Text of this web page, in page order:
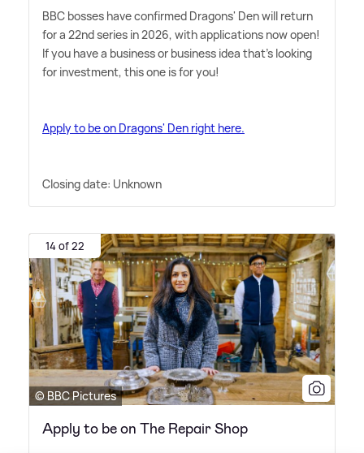
BBC bosses have confirmed Dragons' Den will return
for a 22nd series in 2026, with applications now open!
If you have a business or business idea that's looking
for investment, this one is for you!
Apply to be on Dragons' Den right here.
Closing date: Unknown
14 of 22
© BBC Pictures
Apply to be on The Repair Shop